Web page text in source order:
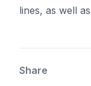
lines, as well
Share